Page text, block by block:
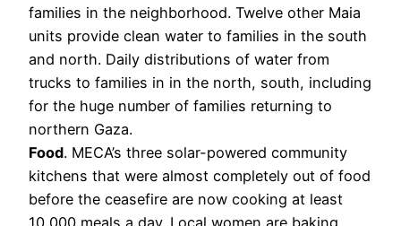
families in the neighborhood. Twelve other Maia
units provide clean water to families in the south
and north. Daily distributions of water from
trucks to families in in the north, south, including
for the huge number of families returning to
northern Gaza.
Food. MECA’s three solar-powered community
kitchens that were almost completely out of food
before the ceasefire are now cooking at least